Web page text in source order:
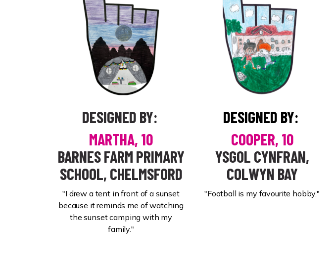
DESIGNED BY:
MARTHA, 10
BARNES FARM PRIMARY
SCHOOL, CHELMSFORD
"I drew a tent in front of a sunset
because it reminds me of watching
the sunset camping with my
family."
DESIGNED BY:
COOPER, 10
YSGOL CYNFRAN,
COLWYN BAY
"Football is my favourite hobby."